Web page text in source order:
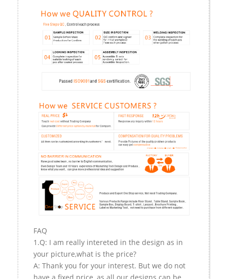
FAQ
1.Q: I am really intereted in the design as in
your picture,what is the price?
A: Thank you for your interest. But we do not
have a fixed price, as all our designs can be